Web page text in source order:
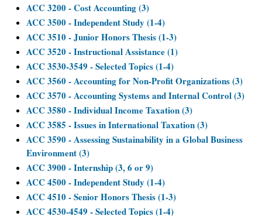
ACC 3200 - Cost Accounting (3)
ACC 3500 - Independent Study (1-4)
ACC 3510 - Junior Honors Thesis (1-3)
ACC 3520 - Instructional Assistance (1)
ACC 3530-3549 - Selected Topics (1-4)
ACC 3560 - Accounting for Non-Profit Organizations (3)
ACC 3570 - Accounting Systems and Internal Control (3)
ACC 3580 - Individual Income Taxation (3)
ACC 3585 - Issues in International Taxation (3)
ACC 3590 - Assessing Sustainability in a Global Business
Environment (3)
ACC 3900 - Internship (3, 6 or 9)
ACC 4500 - Independent Study (1-4)
ACC 4510 - Senior Honors Thesis (1-3)
ACC 4530-4549 - Selected Topics (1-4)